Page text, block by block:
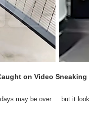
on Video Sneaking
may be over ... but it